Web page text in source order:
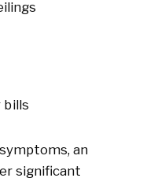
bills
an
significant